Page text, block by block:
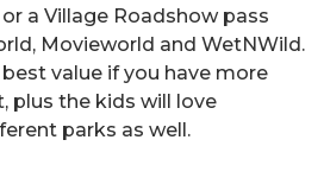
a Village Roadshow pass
Movieworld and WetNWild.
value if you have more
plus the kids will love
parks as well.